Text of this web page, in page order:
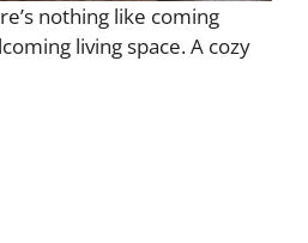
nothing like coming
living space. A cozy